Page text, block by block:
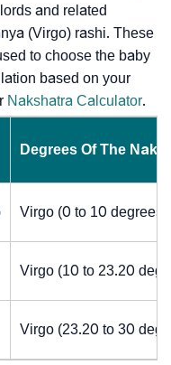
and related
(Virgo) rashi. These
to choose the baby
based on your
Nakshatra Calculator.
Degrees Of The
Virgo (0 to 10 degrees)
Virgo (10 to 23.20
Virgo (23.20 to 30